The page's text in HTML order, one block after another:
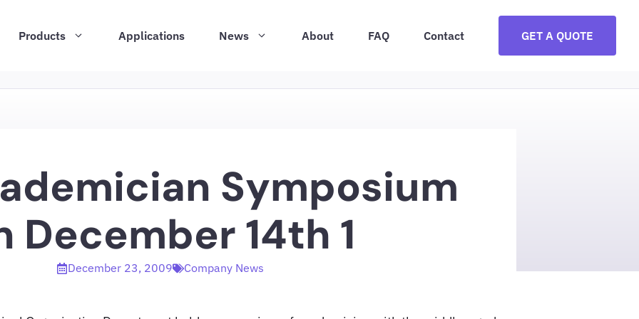
Products Applications News About FAQ Contact GET A QUOTE
Symposium
December 14th 1
December 23, 2009 Company News